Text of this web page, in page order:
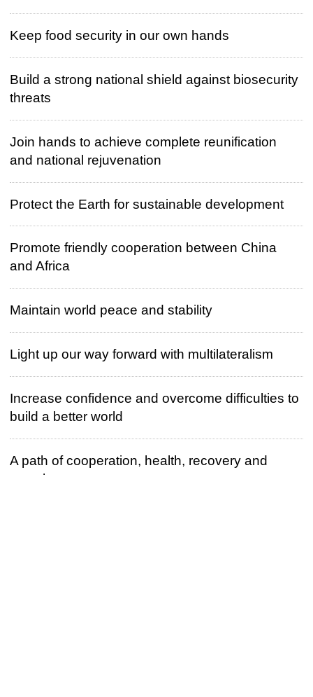
Keep food security in our own hands
Build a strong national shield against biosecurity
threats
Join hands to achieve complete reunification
and national rejuvenation
Protect the Earth for sustainable development
Promote friendly cooperation between China
and Africa
Maintain world peace and stability
Light up our way forward with multilateralism
Increase confidence and overcome difficulties to
build a better world
A path of cooperation, health, recovery and
growth